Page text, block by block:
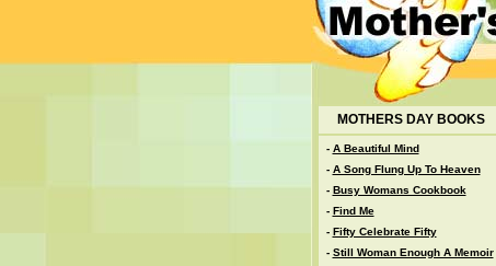
MOTHERS DAY BOOKS
- A Beautiful Mind
- A Song Flung Up To Heaven
- Busy Womans Cookbook
- Find Me
- Fifty Celebrate Fifty
- Still Woman Enough A Memoir